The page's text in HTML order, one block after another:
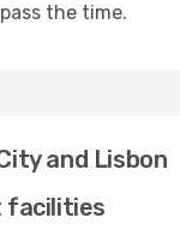
the time.
and Lisbon
facilities